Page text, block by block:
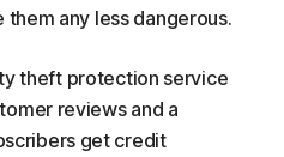
them any less dangerous.
theft protection service
reviews and a
get credit